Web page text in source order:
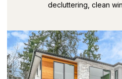
decluttering, clean